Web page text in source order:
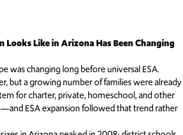
Looks Like in Arizona Has Been Changing
was changing long before universal ESA.
but a growing number of families were already
for charter, private, homeschool, and other
ESA expansion followed that trend rather